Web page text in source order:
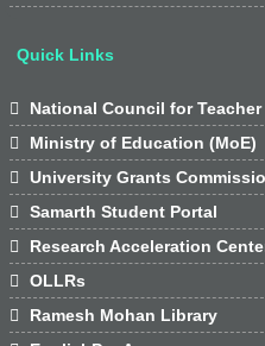
Quick Links

National Council for

Ministry of Education (MoE)

University Grants

Samarth Student Portal

Research Acceleration

OLLRs

Ramesh Mohan Library